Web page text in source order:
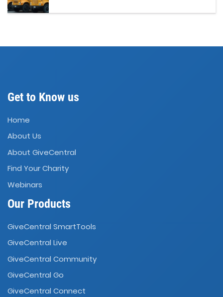
Get to Know us
Home
About Us
About GiveCentral
Find Your Charity
Webinars
Our Products
GiveCentral SmartTools
GiveCentral Live
GiveCentral Community
GiveCentral Go
GiveCentral Connect